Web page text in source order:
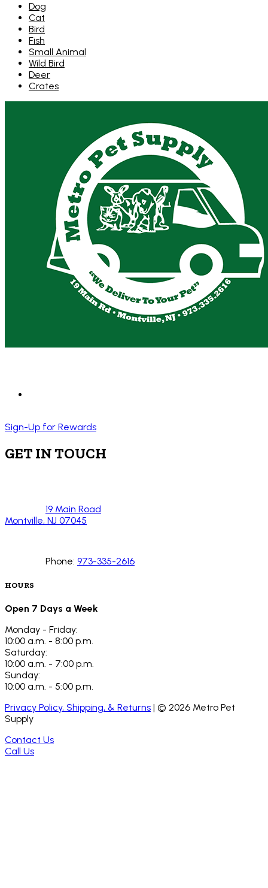
Dog
Cat
Bird
Fish
Small Animal
Wild Bird
Deer
Crates
Sign-Up for Rewards
GET IN TOUCH
19 Main Road
Montville, NJ 07045
Phone: 973-335-2616
HOURS
Open 7 Days a Week
Monday - Friday:
10:00 a.m. - 8:00 p.m.
Saturday:
10:00 a.m. - 7:00 p.m.
Sunday:
10:00 a.m. - 5:00 p.m.
Privacy Policy, Shipping, & Returns | © 2026 Metro Pet
Supply
Contact Us
Call Us